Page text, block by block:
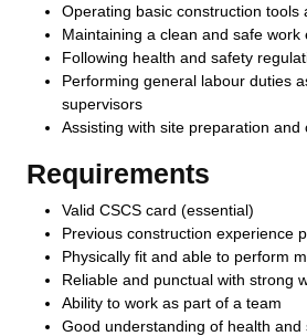
Operating basic construction tools
Maintaining a clean and safe work
Following health and safety
Performing general labour duties
supervisors
Assisting with site preparation and
Requirements
Valid CSCS card (essential)
Previous construction experience
Physically fit and able to perform
Reliable and punctual with strong
Ability to work as part of a team
Good understanding of health and